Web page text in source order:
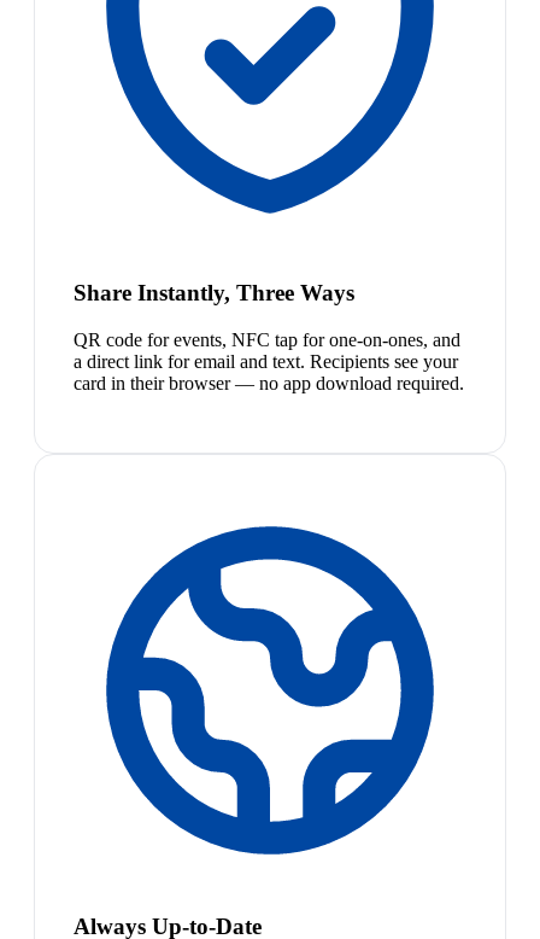
Share Instantly, Three Ways
QR code for events, NFC tap for one-on-ones, and
a direct link for email and text. Recipients see your
card in their browser — no app download required.
Always Up-to-Date